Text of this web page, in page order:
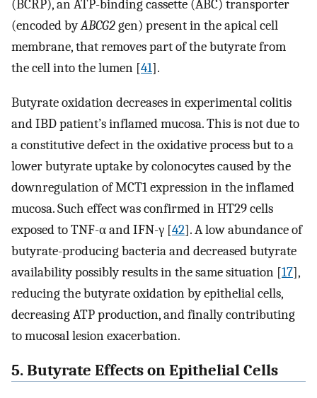
(BCRP), an ATP-binding cassette (ABC) transporter
(encoded byABCG2gen) present in the apical cell
membrane, that removes part of the butyrate from
the cell into the lumen [41].
Butyrate oxidation decreases in experimental colitis
and IBD patient’s inflamed mucosa. This is not due to
a constitutive defect in the oxidative process but to a
lower butyrate uptake by colonocytes caused by the
downregulation of MCT1 expression in the inflamed
mucosa. Such effect was confirmed in HT29 cells
exposed to TNF-α and IFN-γ [42]. A low abundance of
butyrate-producing bacteria and decreased butyrate
availability possibly results in the same situation [17],
reducing the butyrate oxidation by epithelial cells,
decreasing ATP production, and finally contributing
to mucosal lesion exacerbation.
5. Butyrate Effects on Epithelial Cells